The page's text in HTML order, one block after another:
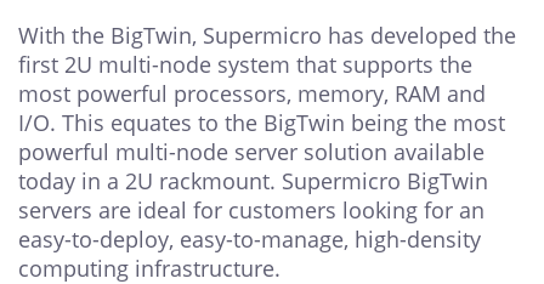
With the BigTwin, Supermicro has developed the
first 2U multi-node system that supports the
most powerful processors, memory, RAM and
I/O. This equates to the BigTwin being the most
powerful multi-node server solution available
today in a 2U rackmount. Supermicro BigTwin
servers are ideal for customers looking for an
easy-to-deploy, easy-to-manage, high-density
computing infrastructure.